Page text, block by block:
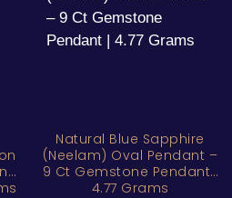
Natural Blue Sapphire
(Neelam) Oval Pendant –
9 Ct Gemstone Pendant |
4.77 Grams